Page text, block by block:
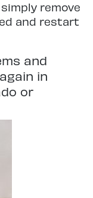
remove
and restart
and
in
or